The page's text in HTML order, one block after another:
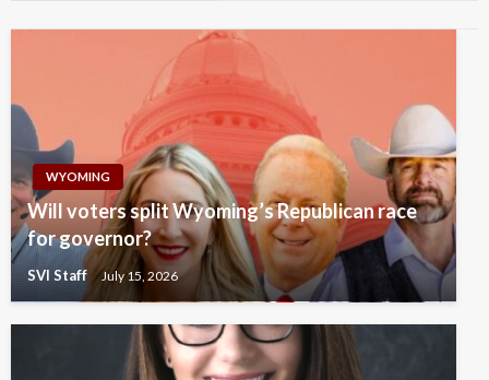
WYOMING
Will voters split Wyoming’s Republican race
for governor?
SVI Staff July 15, 2026